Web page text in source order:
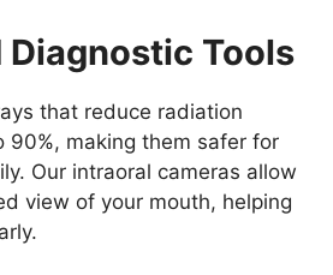
Tools
that reduce radiation
90%, making them safer for
Our intraoral cameras allow
view of your mouth, helping